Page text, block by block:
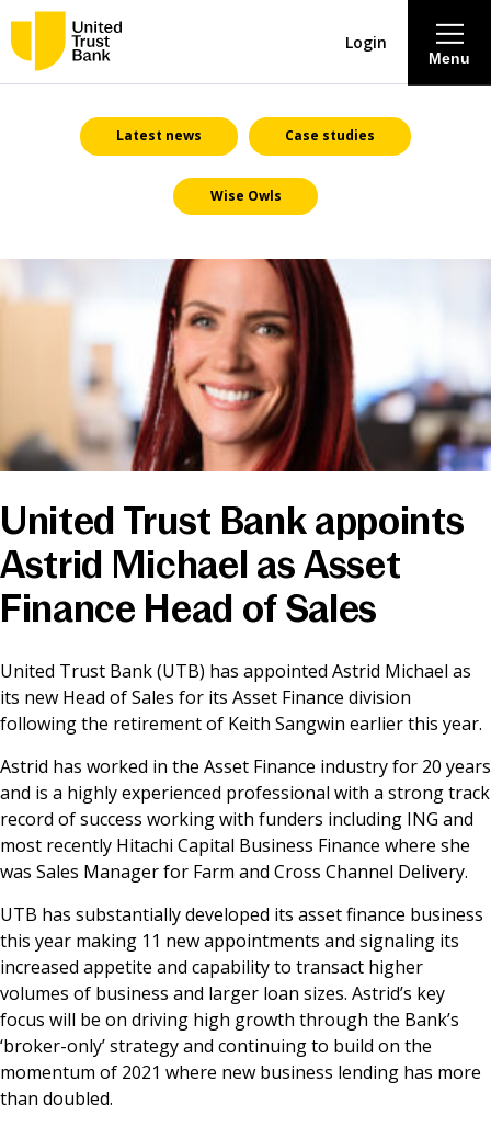
About
Savings & Deposits
Lending
Mortgages
Contact Centre
Careers
News & Media
Online banking
Menu
Login
Latest news Case studies
Wise Owls
United Trust Bank appoints
Astrid Michael as Asset
Finance Head of Sales
United Trust Bank (UTB) has appointed Astrid Michael as
its new Head of Sales for its Asset Finance division
following the retirement of Keith Sangwin earlier this year.
Astrid has worked in the Asset Finance industry for 20 years
and is a highly experienced professional with a strong track
record of success working with funders including ING and
most recently Hitachi Capital Business Finance where she
was Sales Manager for Farm and Cross Channel Delivery.
UTB has substantially developed its asset finance business
this year making 11 new appointments and signaling its
increased appetite and capability to transact higher
volumes of business and larger loan sizes. Astrid’s key
focus will be on driving high growth through the Bank’s
‘broker-only’ strategy and continuing to build on the
momentum of 2021 where new business lending has more
than doubled.